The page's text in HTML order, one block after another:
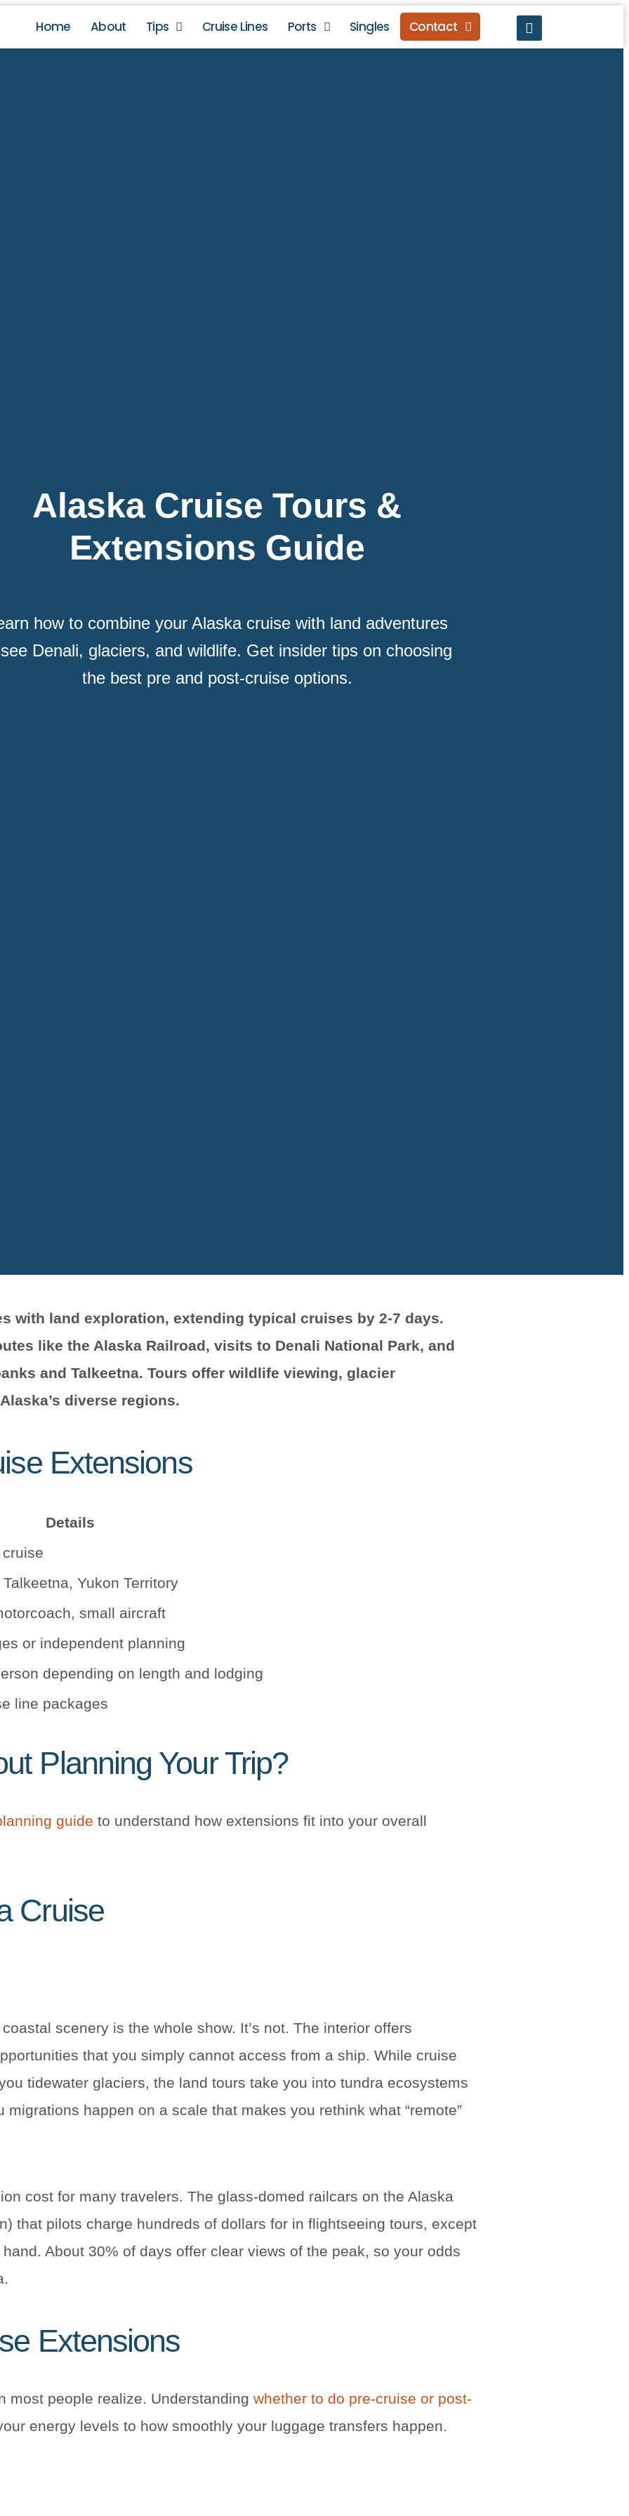
Home About Tips Cruise Lines Ports Singles Contact
Alaska Cruise Tours &
Extensions Guide
how to combine your Alaska cruise with land adventures
Denali, glaciers, and wildlife. Get insider tips on choosing
the best pre and post-cruise options.
with land exploration, extending typical cruises by 2-7 days.
like the Alaska Railroad, visits to Denali National Park, and
and Talkeetna. Tours offer wildlife viewing, glacier
diverse regions.
Extensions
Details
Yukon Territory
small aircraft
or independent planning
depending on length and lodging
line packages
Planning Your Trip?
guide to understand how extensions fit into your overall
Cruise
scenery is the whole show. It’s not. The interior offers
that you simply cannot access from a ship. While cruise
tidewater glaciers, the land tours take you into tundra ecosystems
happen on a scale that makes you rethink what “remote”
cost for many travelers. The glass-domed railcars on the Alaska
that pilots charge hundreds of dollars for in flightseeing tours, except
About 30% of days offer clear views of the peak, so your odds
Extensions
most people realize. Understanding whether to do pre-cruise or post-
energy levels to how smoothly your luggage transfers happen.